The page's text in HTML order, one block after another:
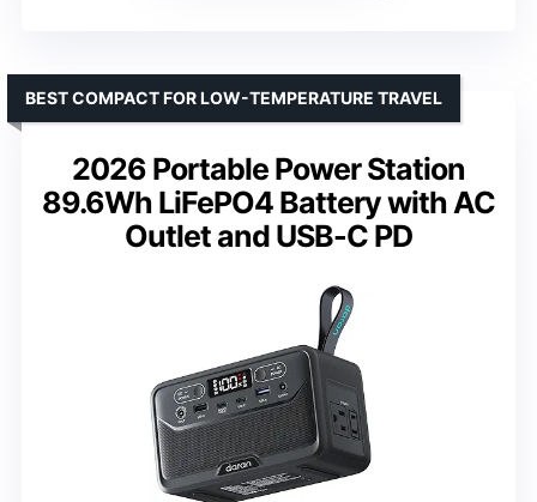
2026 Portable Power Station
89.6Wh LiFePO4 Battery with AC
Outlet and USB-C PD
BEST COMPACT FOR LOW-TEMPERATURE TRAVEL